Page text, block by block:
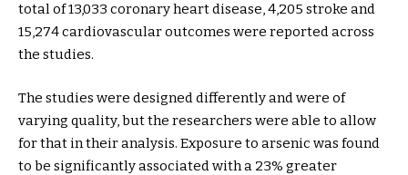
total of 13,033 coronary heart disease, 4,205 stroke and
15,274 cardiovascular outcomes were reported across
the studies.
The studies were designed differently and were of
varying quality, but the researchers were able to allow
for that in their analysis. Exposure to arsenic was found
to be significantly associated with a 23% greater